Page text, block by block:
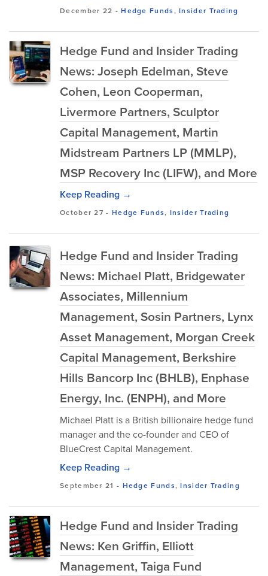
December 22 -Hedge Funds,Insider Trading
Hedge Fund and Insider Trading
News: Joseph Edelman, Steve
Cohen, Leon Cooperman,
Livermore Partners, Sculptor
Capital Management, Martin
Midstream Partners LP (MMLP),
MSP Recovery Inc (LIFW), and More
Keep Reading →
October 27 - Hedge Funds, Insider Trading
Hedge Fund and Insider Trading
News: Michael Platt, Bridgewater
Associates, Millennium
Management, Sosin Partners, Lynx
Asset Management, Morgan Creek
Capital Management, Berkshire
Hills Bancorp Inc (BHLB), Enphase
Energy, Inc. (ENPH), and More
Michael Platt is a British billionaire hedge fund
manager and the co-founder and CEO of
BlueCrest Capital Management.
Keep Reading →
September 21 - Hedge Funds,Insider Trading
Hedge Fund and Insider Trading
News: Ken Griffin, Elliott
Management, Taiga Fund